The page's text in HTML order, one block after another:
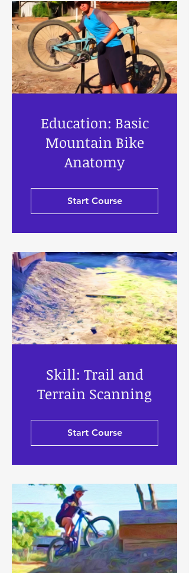
Education: Basic
Mountain Bike
Anatomy
Start Course
Skill: Trail and
Terrain Scanning
Start Course